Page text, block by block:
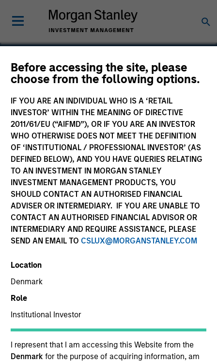
Before accessing the site, please
choose from the following options.
IF YOU ARE AN INDIVIDUAL WHO IS A ‘RETAIL
INVESTOR’ WITHIN THE MEANING OF DIRECTIVE
2011/61/EU (“AIFMD”), OR IF YOU ARE AN INVESTOR
WHO OTHERWISE DOES NOT MEET THE DEFINITION
OF ‘INSTITUTIONAL / PROFESSIONAL INVESTOR’ (AS
DEFINED BELOW), AND YOU HAVE QUERIES RELATING
TO AN INVESTMENT IN MORGAN STANLEY
INVESTMENT MANAGEMENT PRODUCTS, YOU
SHOULD CONTACT AN AUTHORISED FINANCIAL
ADVISER OR INTERMEDIARY. IF YOU ARE UNABLE TO
CONTACT AN AUTHORISED FINANCIAL ADVISOR OR
INTERMEDIARY AND REQUIRE ASSISTANCE, PLEASE
SEND AN EMAIL TO CSLUX@MORGANSTANLEY.COM
Location
Denmark
Role
Institutional Investor
I represent that I am accessing this Website from the
Denmarkfor the purpose of acquiring information, am
cPacket
Network Performance Monitoring and Packet
United States